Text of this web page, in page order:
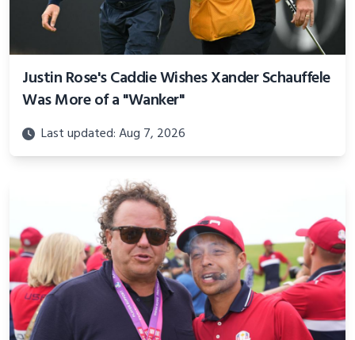
Justin Rose's Caddie Wishes Xander Schauffele
Was More of a "Wanker"
Last updated: Aug 7, 2026